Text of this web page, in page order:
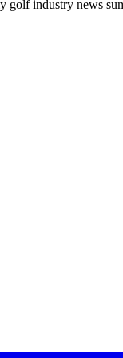
golf industry news